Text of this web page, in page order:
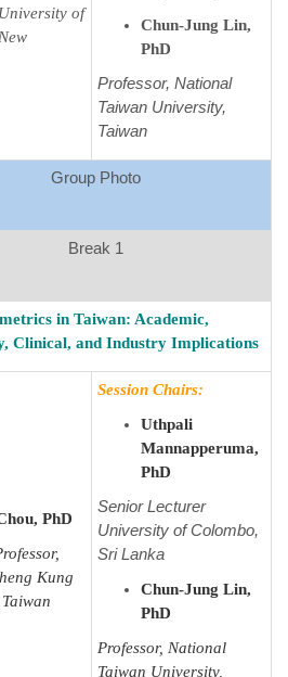
University of
Chun-Jung Lin,
PhD
Professor, National
Taiwan University,
Taiwan
Group Photo
Break 1
in Taiwan: Academic,
Clinical, and Industry Implications
PhD
Kung
Session Chairs:
Uthpali
Mannapperuma,
PhD
Senior Lecturer
University of Colombo,
Sri Lanka
Chun-Jung Lin,
PhD
Professor, National
Taiwan University,